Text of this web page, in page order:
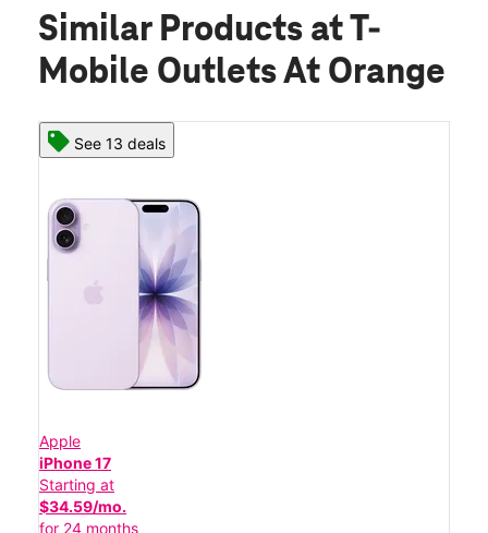
Similar Products at T-
Mobile Outlets At Orange
See 13 deals
Apple
iPhone 17
Starting at
$34.59/mo.
for 24 months